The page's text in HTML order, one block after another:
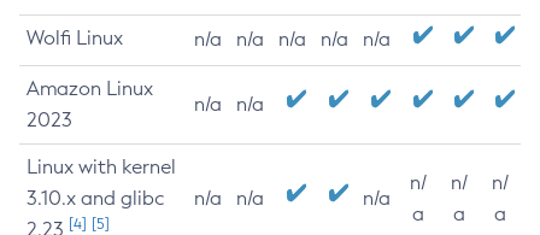
Wolfi Linux n/a n/a n/a n/a n/a
Amazon Linux
2023
n/a n/a
Linux with kernel
3.10.x and glibc
2.23 [4] [5]
n/a n/a n/a
n/
a
n/
a
n/
a